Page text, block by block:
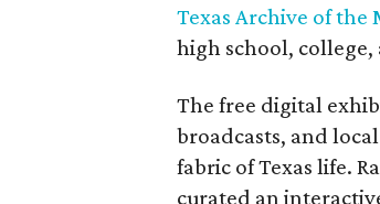
Texas Archive of the
high school,
The free digital
broadcasts, and
fabric of Texas life.
curated an